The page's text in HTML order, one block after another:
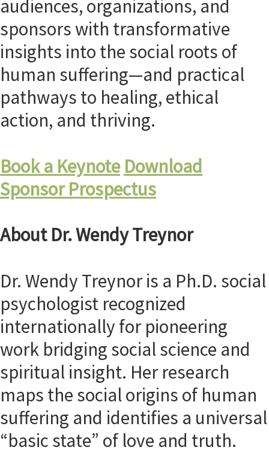
audiences, organizations, and
sponsors with transformative
insights into the social roots of
human suffering—and practical
pathways to healing, ethical
action, and thriving.
Book a Keynote Download
Sponsor Prospectus
About Dr. Wendy Treynor
Dr. Wendy Treynor is a Ph.D. social
psychologist recognized
internationally for pioneering
work bridging social science and
spiritual insight. Her research
maps the social origins of human
suffering and identifies a universal
“basic state” of love and truth.